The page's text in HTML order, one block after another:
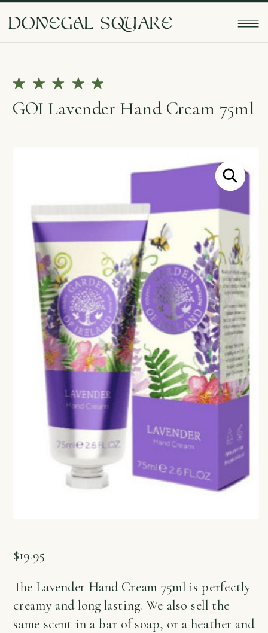
doNEgAl sQUarE
GOI Lavender Hand Cream 75ml
$19.95
The Lavender Hand Cream 75ml is perfectly
creamy and long lasting. We also sell the
same scent in a bar of soap, or a heather and